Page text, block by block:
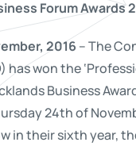
2016 – The
has won the
Business
24th of
in their sixth year,